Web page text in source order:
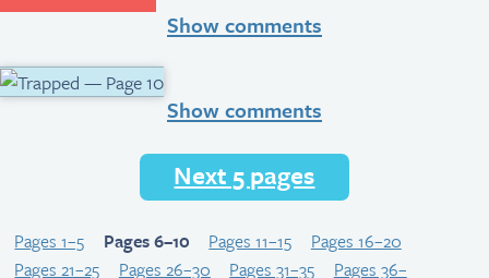
Show comments
Show comments
Next 5 pages
Pages 1–5 Pages 6–10 Pages 11–15
Pages 16–20
Pages 21–25
Pages 26–30 Pages 31–35
Pages 36–